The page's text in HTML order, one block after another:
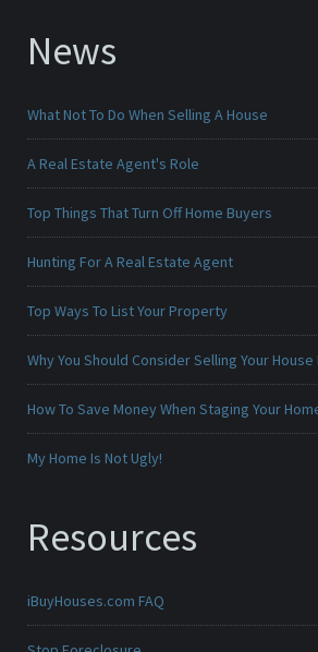
News
What Not To Do When Selling A House
A Real Estate Agent's Role
Top Things That Turn Off Home Buyers
Hunting For A Real Estate Agent
Top Ways To List Your Property
Why You Should Consider Selling Your House
How To Save Money When Staging Your
My Home Is Not Ugly!
Resources
iBuyHouses.com FAQ